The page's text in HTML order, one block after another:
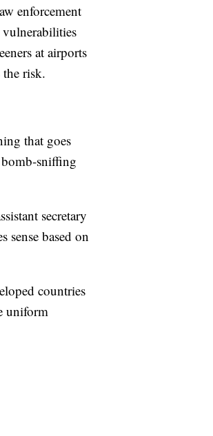
enforcement
vulnerabilities
at airports
risk.
that goes
sniffing
secretary
sense based on
countries
uniform